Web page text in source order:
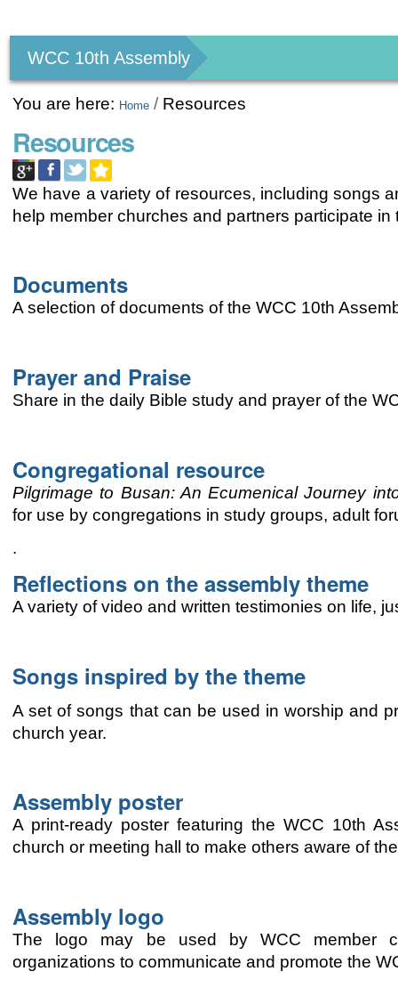
tools
WCC 10th Assembly
You are here: Home / Resources
Resources
We have a variety of resources, including songs
help member churches and partners participate in
Documents
A selection of documents of the WCC 10th
Prayer and Praise
Share in the daily Bible study and prayer of the
Congregational resource
Pilgrimage to Busan: AnEcumenicalJourney
for use by congregations in study groups, adult
.
Reflections on the assembly theme
A variety of video and written testimonies on life,
Songs inspired by the theme
A set of songs that can be used in worship and
church year.
Assembly poster
A print-ready poster featuring the WCC 10th
church or meeting hall to make others aware of
Assembly logo
The logo may be used by WCC member
organizations to communicate and promote the